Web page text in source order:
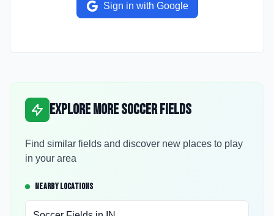
Sign in with Google
Explore More Soccer Fields
Find similar fields and discover new places to play
in your area
NEARBY LOCATIONS